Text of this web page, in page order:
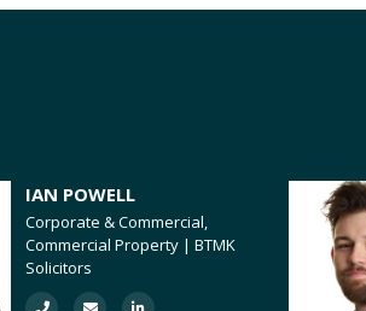
IAN POWELL
Corporate & Commercial,
Commercial Property | BTMK
Solicitors